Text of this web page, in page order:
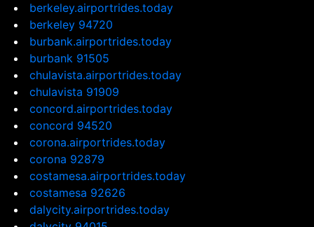
berkeley.airportrides.today
berkeley 94720
burbank.airportrides.today
burbank 91505
chulavista.airportrides.today
chulavista 91909
concord.airportrides.today
concord 94520
corona.airportrides.today
corona 92879
costamesa.airportrides.today
costamesa 92626
dalycity.airportrides.today